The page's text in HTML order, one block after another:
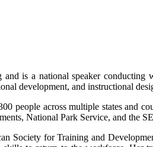
is a national speaker
development, and instructional
people across multiple states and
National Park Service, and the
Society for Training and